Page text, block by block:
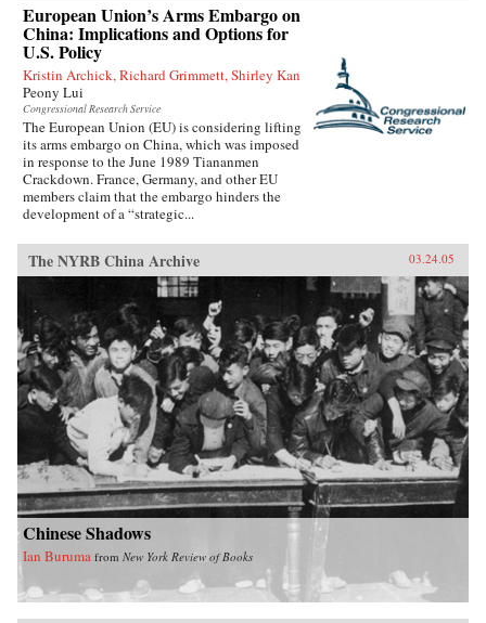
European Union’s Arms Embargo on
China: Implications and Options for
U.S. Policy
Kristin Archick, Richard Grimmett, Shirley Kan
Peony Lui
Congressional Research Service
The European Union (EU) is considering lifting
its arms embargo on China, which was imposed
in response to the June 1989 Tiananmen
Crackdown. France, Germany, and other EU
members claim that the embargo hinders the
development of a “strategic...
The NYRB China Archive 03.24.05
Chinese Shadows
Ian Buruma from New York Review of Books